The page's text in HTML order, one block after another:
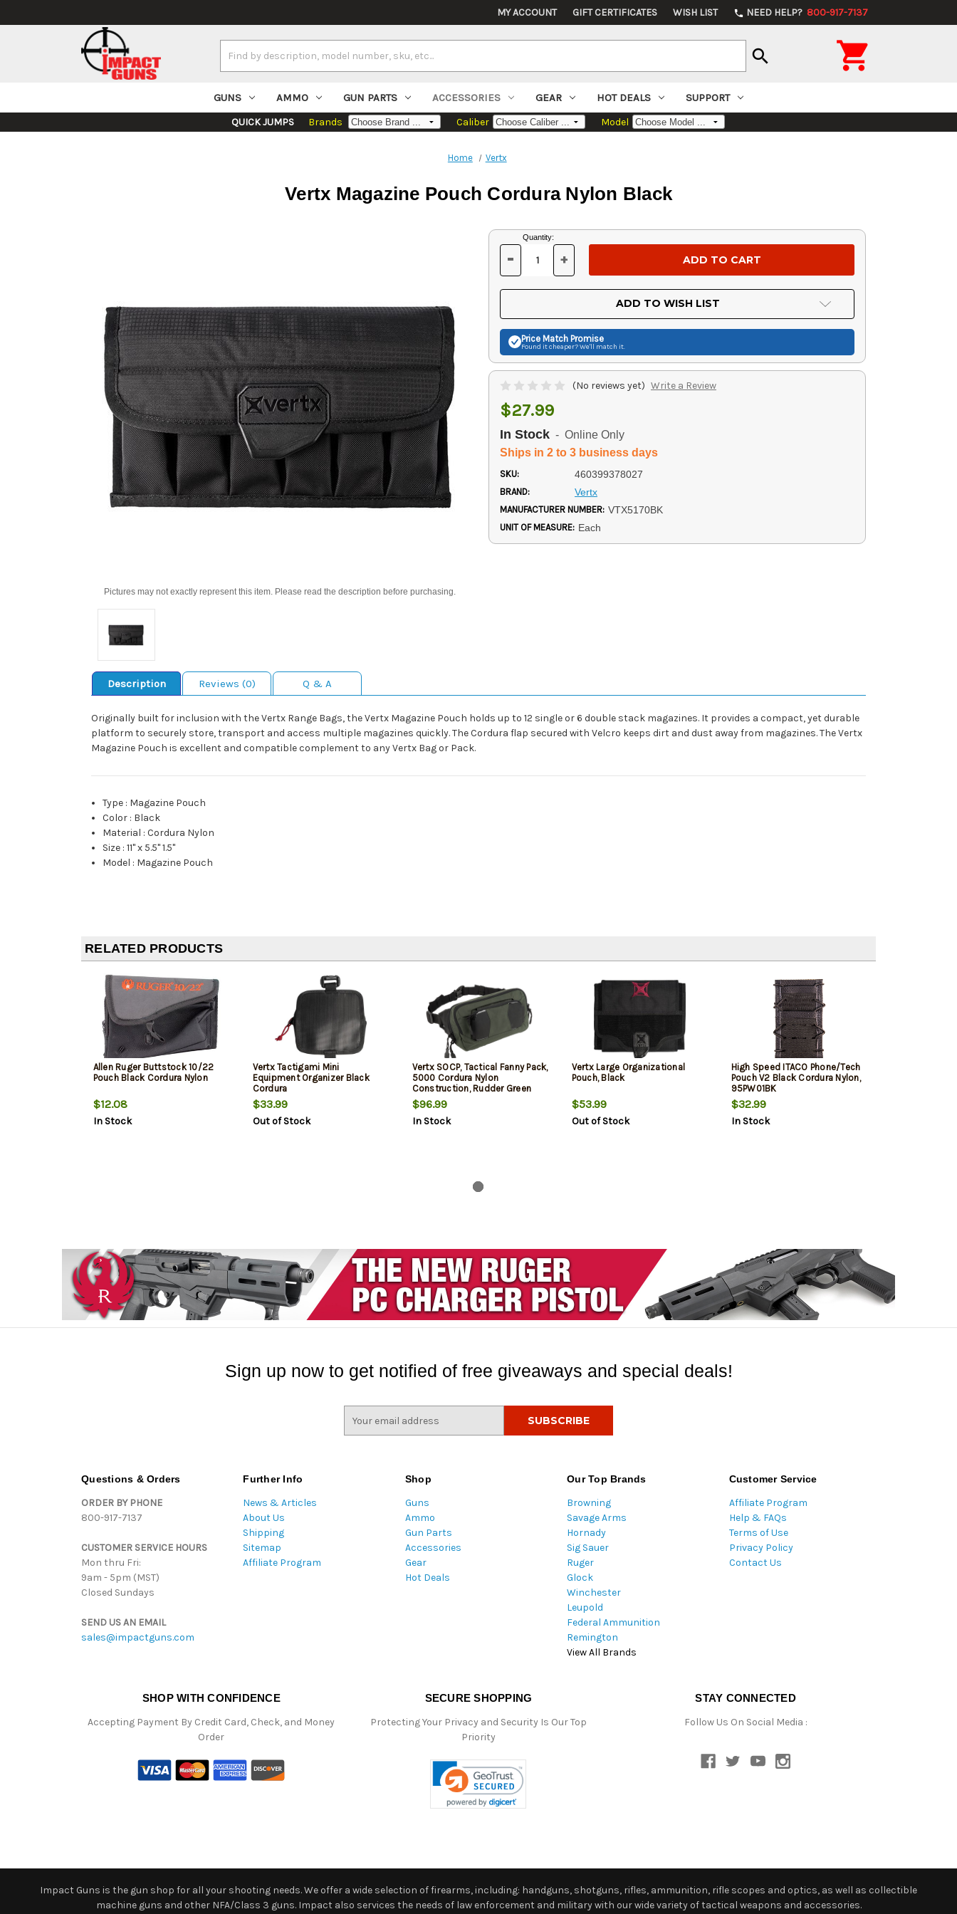
MY ACCOUNT GIFT CERTIFICATES WISH LIST phone NEED HELP? 800-917-7137
Keyword:
search 
GUNS AMMO GUN PARTS ACCESSORIES GEAR HOT DEALS SUPPORT
QUICK JUMPS Brands Caliber Model
Home Vertx
Vertx Magazine Pouch Cordura Nylon Black
Pictures may not exactly represent this item. Please read the description before purchasing.
Current
Stock:
Quantity:
DECREASE
OF
UNDEFINED
- INCREASE
OF
UNDEFINED
+
ADD TO WISH LIST
Price Match Promise
Found it cheaper? We'll match it.
(No reviews yet) Write a Review
$27.99
In Stock - Online Only
Ships in 2 to 3 business days
SKU: 460399378027
BRAND: Vertx
MANUFACTURER NUMBER: VTX5170BK
UNIT OF MEASURE: Each
Description Reviews (0) Q & A
Originally built for inclusion with the Vertx Range Bags, the Vertx Magazine Pouch holds up to 12 single or 6 double stack magazines. It provides a compact, yet durable
platform to securely store, transport and access multiple magazines quickly. The Cordura flap secured with Velcro keeps dirt and dust away from magazines. The Vertx
Magazine Pouch is excellent and compatible complement to any Vertx Bag or Pack.
Type : Magazine Pouch
Color : Black
Material :Cordura Nylon
Size :11" x 5.5" 1.5"
Model : Magazine Pouch
RELATED PRODUCTS
Allen Ruger Buttstock 10/22
Pouch Black Cordura Nylon
$12.08
In Stock
Vertx Tactigami Mini
Equipment Organizer Black
Cordura
$33.99
Out of Stock
Vertx SOCP, Tactical Fanny Pack,
5000 Cordura Nylon
Construction, Rudder Green
$96.99
In Stock
Vertx Large Organizational
Pouch, Black
$53.99
Out of Stock
High Speed ITACO Phone/Tech
Pouch V2 Black Cordura Nylon,
95PW01BK
$32.99
In Stock
Sign up now to get notified of free giveaways and special deals!
Questions & Orders
ORDER BY PHONE
800-917-7137
CUSTOMER SERVICE HOURS
Mon thru Fri:
9am - 5pm (MST)
Closed Sundays
SEND US AN EMAIL
sales@impactguns.com
Further Info
News & Articles
About Us
Shipping
Sitemap
Affiliate Program
Shop
Guns
Ammo
Gun Parts
Accessories
Gear
Hot Deals
Our Top Brands
Browning
Savage Arms
Hornady
Sig Sauer
Ruger
Glock
Winchester
Leupold
Federal Ammunition
Remington
View All Brands
Customer Service
Affiliate Program
Help & FAQs
Terms of Use
Privacy Policy
Contact Us
SHOP WITH CONFIDENCE
Accepting Payment By Credit Card, Check, and Money
Order
SECURE SHOPPING
Protecting Your Privacy and Security Is Our Top
Priority
STAY CONNECTED
Follow Us On Social Media :
Impact Guns is the gun shop for all your shooting needs. We offer a wide selection of firearms, including: handguns, shotguns, rifles, ammunition, rifle scopes and optics, as well as collectible
machine guns and other NFA/Class 3 guns. Impact also services the needs of law enforcement and military with our wide variety of tactical weapons and accessories.